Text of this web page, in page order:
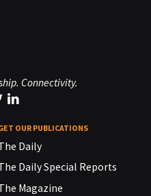
Connectivity.
OUR PUBLICATIONS
Daily
Daily Special Reports
Magazine